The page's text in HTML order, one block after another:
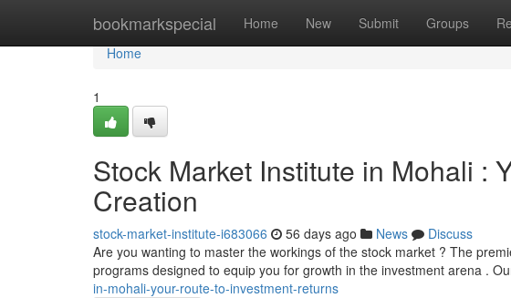
bookmarkspecial Home New Submit Groups
Home
Home
1
Stock Market Institute in Mohali :
Creation
stock-market-institute-i683066 56 days ago News
Discuss
Are you wanting to master the workings of the stock market ? The
programs designed to equip you for growth in the investment arena .
in-mohali-your-route-to-investment-returns